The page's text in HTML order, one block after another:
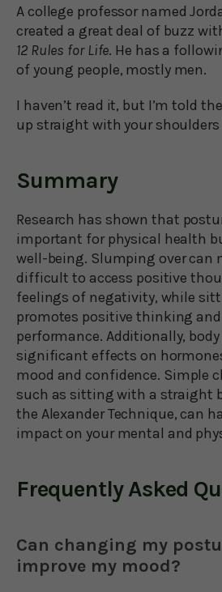
A college professor named
created a great deal of buzz
12 Rules for Life. He has a
of young people, mostly men.
I haven’t read it, but I’m told
up straight with your shoulders
Summary
Research has shown that
important for physical health
well-being. Slumping over can
difficult to access positive
feelings of negativity, while
promotes positive thinking
performance. Additionally,
significant effects on
mood and confidence. Simple
such as sitting with a straight
the Alexander Technique, can
impact on your mental and
Frequently Asked
Can changing my
improve my mood?